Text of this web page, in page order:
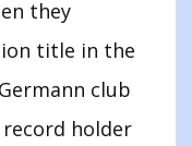
they
title in the
club
record holder